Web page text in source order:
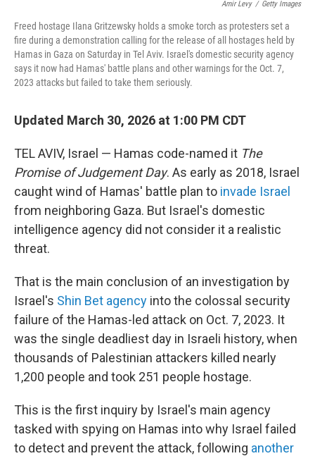
Amir Levy / Getty Images
Freed hostage Ilana Gritzewsky holds a smoke torch as protesters set a
fire during a demonstration calling for the release of all hostages held by
Hamas in Gaza on Saturday in Tel Aviv. Israel's domestic security agency
says it now had Hamas' battle plans and other warnings for the Oct. 7,
2023 attacks but failed to take them seriously.
Updated March 30, 2026 at 1:00 PM CDT
TEL AVIV, Israel — Hamas code-named it The
Promise of Judgement Day. As early as 2018, Israel
caught wind of Hamas' battle plan to invade Israel
from neighboring Gaza. But Israel's domestic
intelligence agency did not consider it a realistic
threat.
That is the main conclusion of an investigation by
Israel's Shin Bet agency into the colossal security
failure of the Hamas-led attack on Oct. 7, 2023. It
was the single deadliest day in Israeli history, when
thousands of Palestinian attackers killed nearly
1,200 people and took 251 people hostage.
This is the first inquiry by Israel's main agency
tasked with spying on Hamas into why Israel failed
to detect and prevent the attack, following another